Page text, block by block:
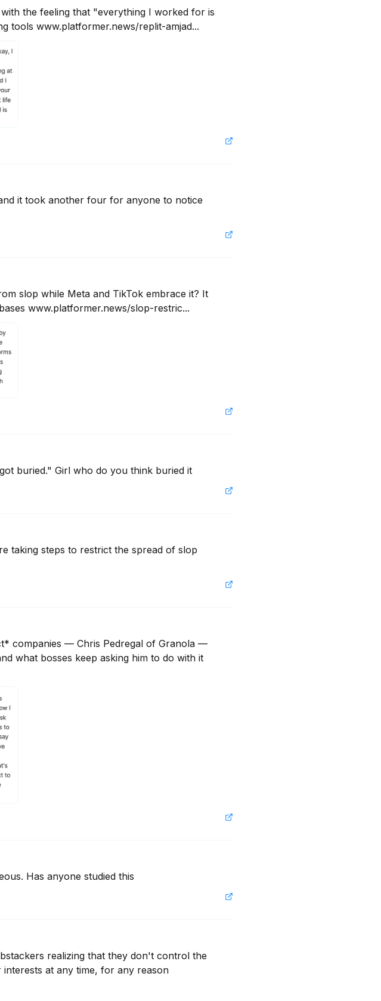
the feeling that "everything I worked for is
tools www.platformer.news/replit-amjad...
it took another four for anyone to notice
slop while Meta and TikTok embrace it? It
www.platformer.news/slop-restric...
buried." Girl who do you think buried it
taking steps to restrict the spread of slop
companies — Chris Pedregal of Granola —
what bosses keep asking him to do with it
Has anyone studied this
realizing that they don't control the
at any time, for any reason